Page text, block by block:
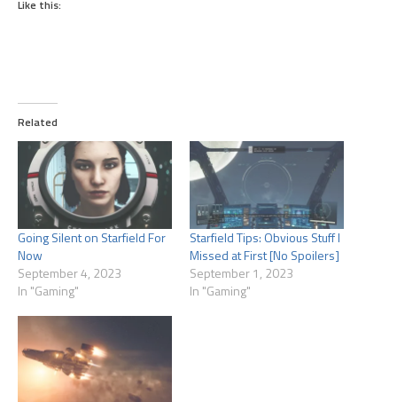
Like this:
Related
Going Silent on Starfield For
Now
September 4, 2023
In "Gaming"
Starfield Tips: Obvious Stuff I
Missed at First [No Spoilers]
September 1, 2023
In "Gaming"